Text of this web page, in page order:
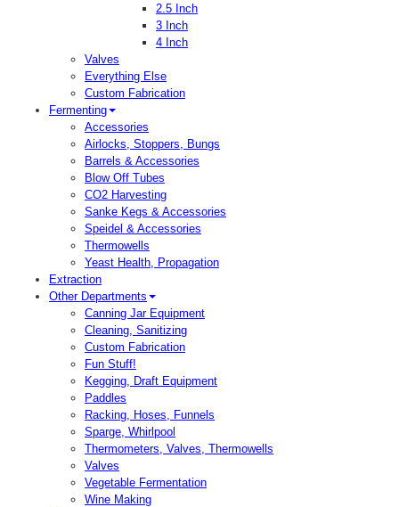
2.5 Inch
3 Inch
4 Inch
Valves
Everything Else
Custom Fabrication
Fermenting
Accessories
Airlocks, Stoppers, Bungs
Barrels & Accessories
Blow Off Tubes
CO2 Harvesting
Sanke Kegs & Accessories
Speidel & Accessories
Thermowells
Yeast Health, Propagation
Extraction
Other Departments
Canning Jar Equipment
Cleaning, Sanitizing
Custom Fabrication
Fun Stuff!
Kegging, Draft Equipment
Paddles
Racking, Hoses, Funnels
Sparge, Whirlpool
Thermometers, Valves, Thermowells
Valves
Vegetable Fermentation
Wine Making